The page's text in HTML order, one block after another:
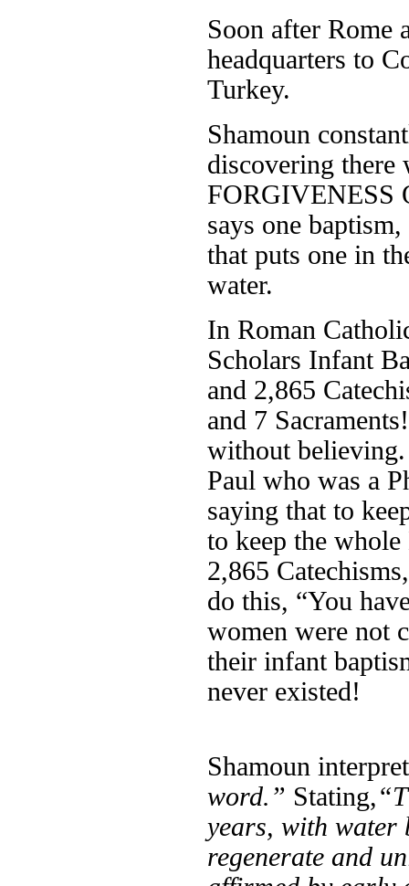
Soon after Rome
headquarters to
Turkey.
Shamoun
discovering there
FORGIVENESS
says one
that puts one in
water.
In Roman
Scholars Infant
and 2,865
and 7
without
Paul who was a
saying that to
to keep the
2,865
do this, “You
women were not
their infant
never existed!
Shamoun
word.” Stating,
years, with water
regenerate and